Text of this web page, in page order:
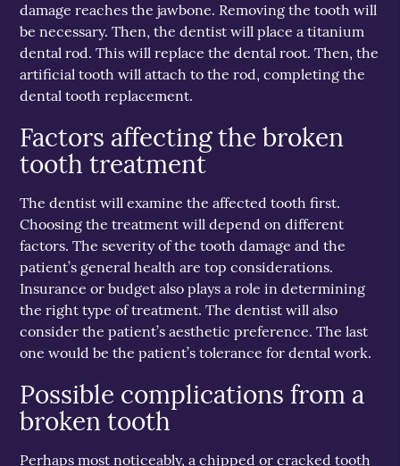
damage reaches the jawbone. Removing the tooth will
be necessary. Then, the dentist will place a titanium
dental rod. This will replace the dental root. Then, the
artificial tooth will attach to the rod, completing the
dental tooth replacement.
Factors affecting the broken
tooth treatment
The dentist will examine the affected tooth first.
Choosing the treatment will depend on different
factors. The severity of the tooth damage and the
patient’s general health are top considerations.
Insurance or budget also plays a role in determining
the right type of treatment. The dentist will also
consider the patient’s aesthetic preference. The last
one would be the patient’s tolerance for dental work.
Possible complications from a
broken tooth
Perhaps most noticeably, a chipped or cracked tooth